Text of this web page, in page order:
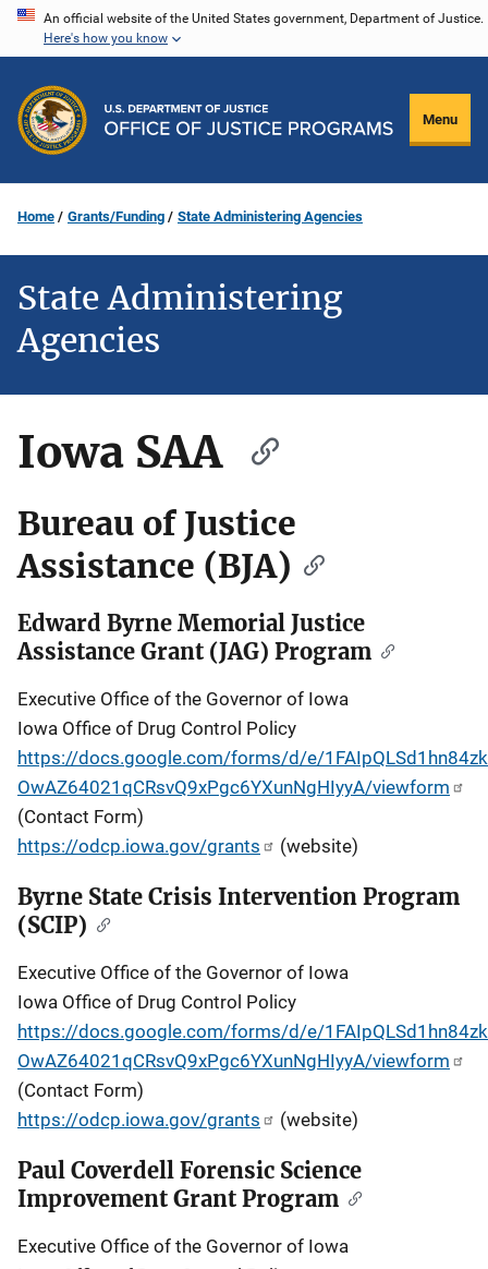
Skip
content
An official website of the United States government, Department of Justice.
Here's how you know
Menu
Home Grants/Funding State Administering Agencies
State Administering
Agencies
Iowa SAA
Bureau of Justice
Assistance (BJA)
Edward Byrne Memorial Justice
Assistance Grant (JAG) Program
Executive Office of the Governor of Iowa
Iowa Office of Drug Control Policy
https://docs.google.com/forms/d/e/
OwAZ64021qCRsvQ9xPgc6YXunNgHIyyA/viewform
(Contact Form)
https://odcp.iowa.gov/grants
(website)
Byrne State Crisis Intervention Program
(SCIP)
Executive Office of the Governor of Iowa
Iowa Office of Drug Control Policy
https://docs.google.com/forms/d/e/
OwAZ64021qCRsvQ9xPgc6YXunNgHIyyA/viewform
(Contact Form)
https://odcp.iowa.gov/grants
(website)
Paul Coverdell Forensic Science
Improvement Grant Program
Executive Office of the Governor of Iowa